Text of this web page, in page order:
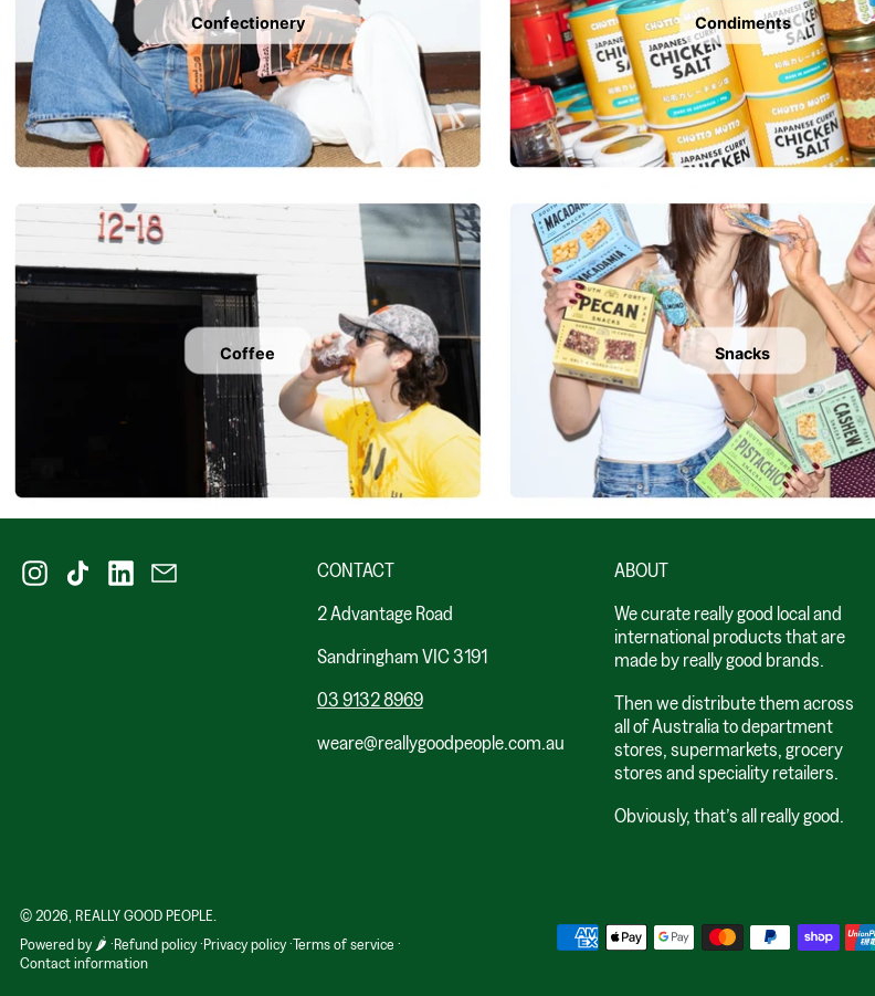
Confectionery Condiments
Coffee Snacks
Instagram
TikTok LinkedIn CONTACT
2 Advantage Road
Sandringham VIC 3191
03 9132 8969
weare@reallygoodpeople.com.au
ABOUT
We curate really good local and
international products that are
made by really good brands.
Then we distribute them across
all of Australia to department
stores, supermarkets, grocery
stores and speciality retailers.
Obviously, that’s all really good.
© 2026, REALLY GOOD PEOPLE
Powered by 🌶️ Refund policy Privacy policy Terms of service
Contact information
Payment methods